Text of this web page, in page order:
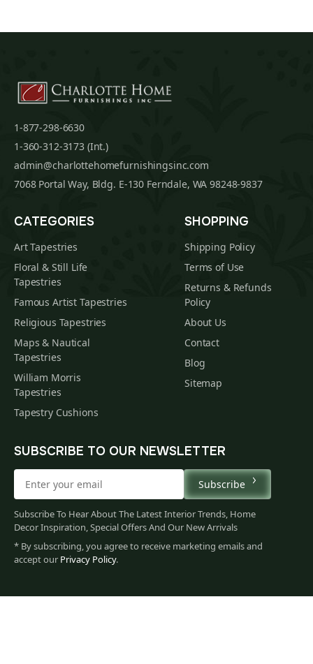
1-877-298-6630
1-360-312-3173 (Int.)
admin@charlottehomefurnishingsinc.com
7068 Portal Way, Bldg. E-130 Ferndale, WA 98248-9837
CATEGORIES
Art Tapestries
Floral & Still Life
Tapestries
Famous Artist Tapestries
Religious Tapestries
Maps & Nautical
Tapestries
William Morris
Tapestries
Tapestry Cushions
SHOPPING
Shipping Policy
Terms of Use
Returns & Refunds
Policy
About Us
Contact
Blog
Sitemap
SUBSCRIBE TO OUR NEWSLETTER
Subscribe
Subscribe To Hear About The Latest Interior Trends, Home
Decor Inspiration, Special Offers And Our New Arrivals
* By subscribing, you agree to receive marketing emails and
accept our Privacy Policy.